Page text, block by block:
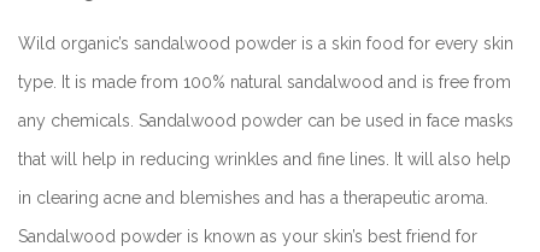
Wild organic’s sandalwood powder is a skin food for every skin
type. It is made from 100% natural sandalwood and is free from
any chemicals. Sandalwood powder can be used in face masks
that will help in reducing wrinkles and fine lines. It will also help
in clearing acne and blemishes and has a therapeutic aroma.
Sandalwood powder is known as your skin’s best friend for